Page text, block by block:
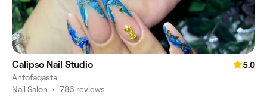
Calipso Nail Studio
5.0
Antofagasta
Nail Salon • 786 reviews